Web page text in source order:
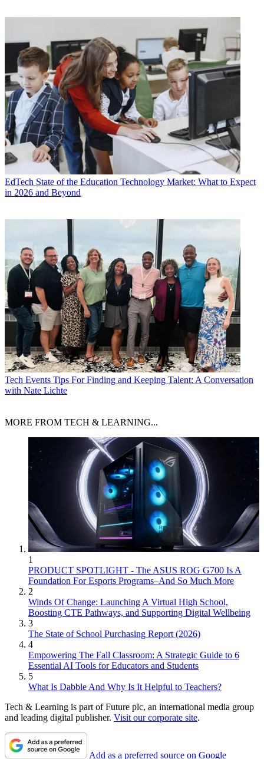
EdTech State of the Education Technology Market: What to Expect
in 2026 and Beyond
Tech Events Tips For Finding and Keeping Talent: A Conversation
with Nate Lichte
MORE FROM TECH & LEARNING...
1
PRODUCT SPOTLIGHT - The ASUS ROG G700 Is A
Foundation For Esports Programs–And So Much More
2
Winds Of Change: Launching A Virtual High School,
Boosting CTE Pathways, and Supporting Digital Wellbeing
3
The State of School Purchasing Report (2026)
4
Empowering The Fall Classroom: A Strategic Guide to 6
Essential AI Tools for Educators and Students
5
What Is Dabble And Why Is It Helpful to Teachers?
Tech & Learning is part of Future plc, an international media group
and leading digital publisher. Visit our corporate site.
Add as a preferred source on Google